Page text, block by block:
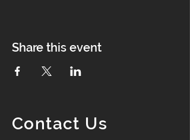
Share this event
Contact Us